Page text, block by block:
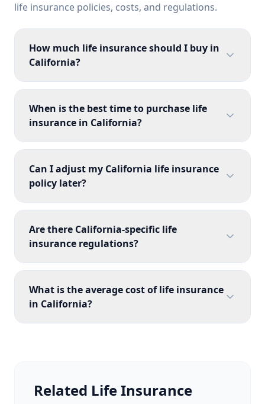
life insurance policies, costs, and regulations.
How much life insurance should I buy in
California?
When is the best time to purchase life
insurance in California?
Can I adjust my California life insurance
policy later?
Are there California-specific life
insurance regulations?
What is the average cost of life insurance
in California?
Related Life Insurance